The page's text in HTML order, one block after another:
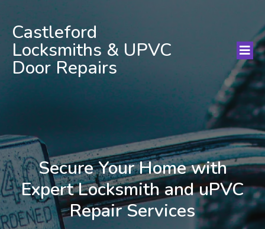
Castleford
Locksmiths & UPVC
Door Repairs
Secure Your Home with
Expert Locksmith and uPVC
Repair Services